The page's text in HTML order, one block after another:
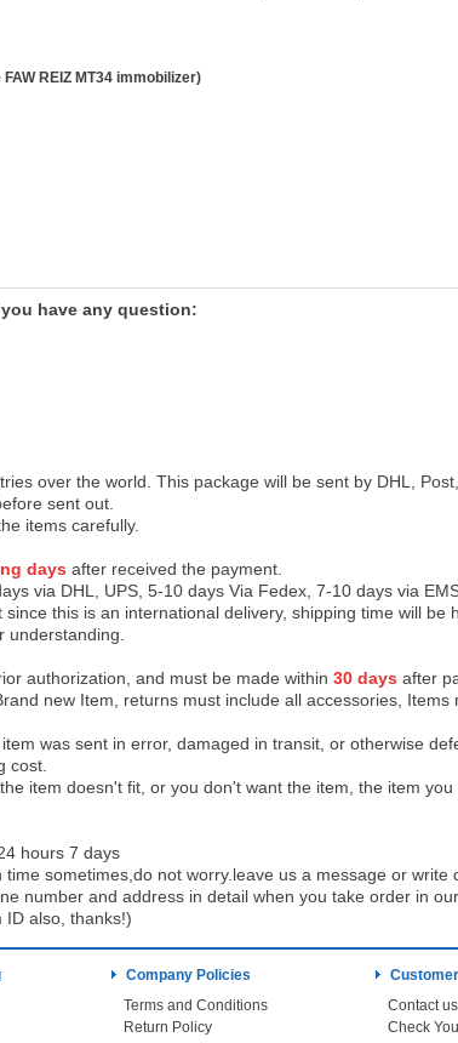
REIZ MT34 immobilizer)
have any question:
over the world. This package will be sent by DHL, Post,
sent out.
items carefully.
days after received the payment.
via DHL, UPS, 5-10 days Via Fedex, 7-10 days via
this is an international delivery, shipping time will
understanding.
authorization, and must be made within 30 days after
new Item, returns must include all accessories, Items
was sent in error, damaged in transit, or otherwise
cost.
item doesn't fit, or you don't want the item, the item
hours 7 days
sometimes,do not worry.leave us a message or
number and address in detail when you take order in
ID also, thanks!)
Company Policies
Terms and Conditions
Return Policy
Contact us